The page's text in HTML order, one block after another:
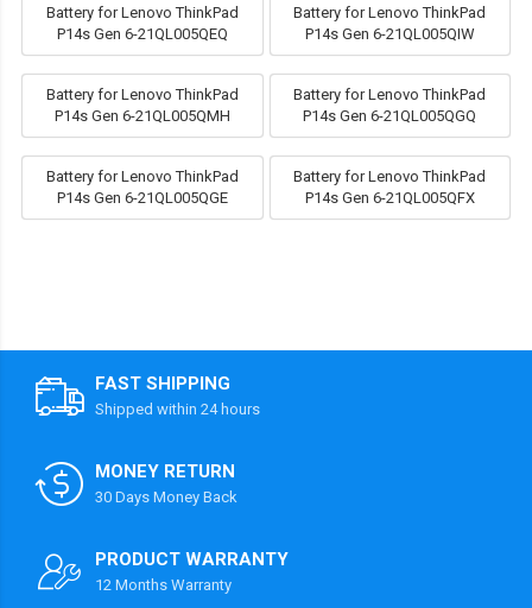
Battery for Lenovo ThinkPad
P14s Gen 6-21QL005QEQ
Battery for Lenovo ThinkPad
P14s Gen 6-21QL005QIW
Battery for Lenovo ThinkPad
P14s Gen 6-21QL005QMH
Battery for Lenovo ThinkPad
P14s Gen 6-21QL005QGQ
Battery for Lenovo ThinkPad
P14s Gen 6-21QL005QGE
Battery for Lenovo ThinkPad
P14s Gen 6-21QL005QFX
FAST SHIPPING
Shipped within 24 hours
MONEY RETURN
30 Days Money Back
PRODUCT WARRANTY
12 Months Warranty